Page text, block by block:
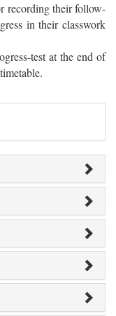
recording their follow-
in their classwork
test at the end of